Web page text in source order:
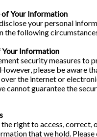
of Your Information
your personal
the following
Your Information
security measures to
please be aware
the internet or
cannot guarantee the
the right to access, correct,
that we hold.